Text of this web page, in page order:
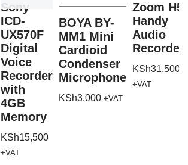
Sony
ICD-
UX570F
Digital
Voice
Recorder
with
4GB
Memory
KSh15,500
+VAT
BOYA BY-
MM1 Mini
Cardioid
Condenser
Microphone
KSh3,000 +VAT
Zoom H5
Handy
Audio
Recorder
KSh31,500
+VAT